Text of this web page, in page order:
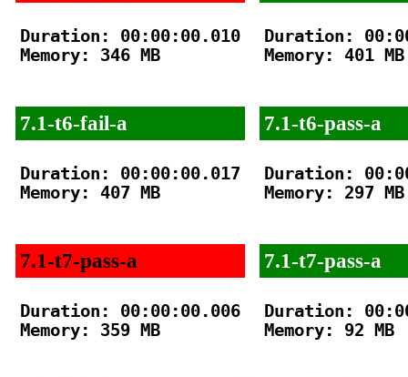
Duration: 00:00:00.010
Memory: 346 MB
7.1-t6-fail-a
Duration: 00:00:00.017
Memory: 407 MB
7.1-t7-pass-a
Duration: 00:00:00.006
Memory: 359 MB
Duration:
Memory: 401 MB
7.1-t6-pass-a
Duration:
Memory: 297 MB
7.1-t7-pass-a
Duration:
Memory: 92 MB